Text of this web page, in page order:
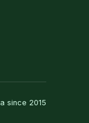
since 2015